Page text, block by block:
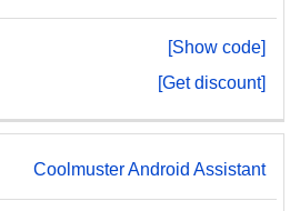
[Show code]
[Get discount]
Coolmuster Android Assistant